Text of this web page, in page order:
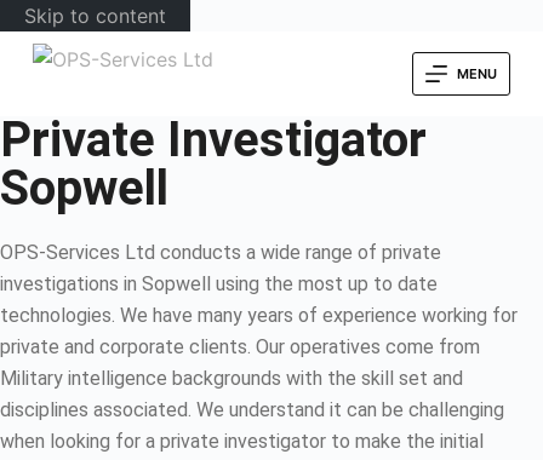
Skip to content
MENU
Private Investigator
Sopwell
OPS-Services Ltd conducts a wide range of private
investigations in Sopwell using the most up to date
technologies. We have many years of experience working for
private and corporate clients. Our operatives come from
Military intelligence backgrounds with the skill set and
disciplines associated. We understand it can be challenging
when looking for a private investigator to make the initial